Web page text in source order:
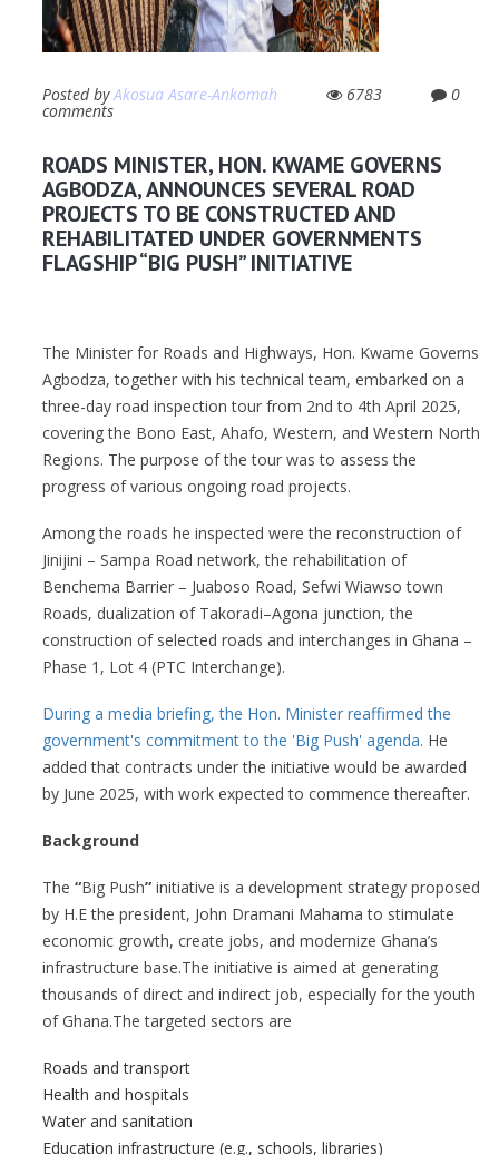
Posted byAkosua Asare-Ankomah 6783 0
comments
ROADS MINISTER, HON. KWAME GOVERNS
AGBODZA, ANNOUNCES SEVERAL ROAD
PROJECTS TO BE CONSTRUCTED AND
REHABILITATED UNDER GOVERNMENTS
FLAGSHIP “BIG PUSH” INITIATIVE
The Minister for Roads and Highways, Hon. Kwame Governs
Agbodza, together with his technical team, embarked on a
three-day road inspection tour from 2nd to 4th April 2025,
covering the Bono East, Ahafo, Western, and Western North
Regions. The purpose of the tour was to assess the
progress of various ongoing road projects.
Among the roads he inspected were the reconstruction of
Jinijini – Sampa Road network, the rehabilitation of
Benchema Barrier – Juaboso Road, Sefwi Wiawso town
Roads, dualization of Takoradi–Agona junction, the
construction of selected roads and interchanges in Ghana –
Phase 1, Lot 4 (PTC Interchange).
During a media briefing, the Hon. Minister reaffirmed the
government's commitment to the 'Big Push' agenda. He
added that contracts under the initiative would be awarded
by June 2025, with work expected to commence thereafter.
Background
The“Big Push”initiative is a development strategy proposed
by H.E the president, John Dramani Mahama to stimulate
economic growth, create jobs, and modernize Ghana’s
infrastructure base.The initiative is aimed at generating
thousands of direct and indirect job, especially for the youth
of Ghana.The targeted sectors are
Roads and transport
Health and hospitals
Water and sanitation
Education infrastructure (e.g., schools, libraries)